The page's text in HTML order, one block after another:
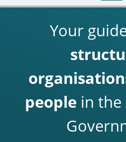
Your
people in the